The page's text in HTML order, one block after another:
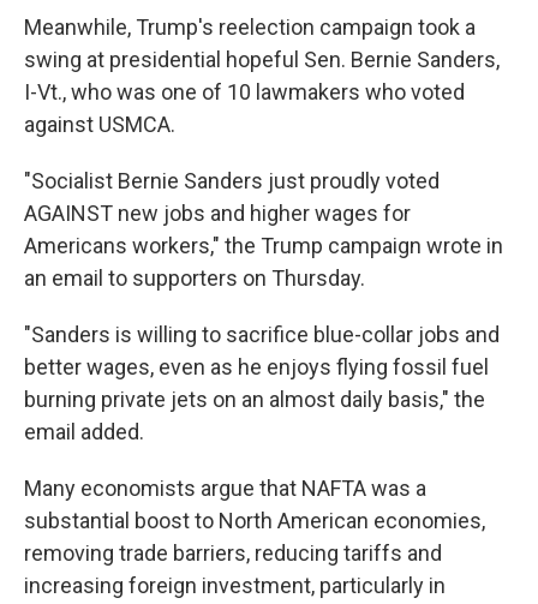
Meanwhile, Trump's reelection campaign took a
swing at presidential hopeful Sen. Bernie Sanders,
I-Vt., who was one of 10 lawmakers who voted
against USMCA.
"Socialist Bernie Sanders just proudly voted
AGAINST new jobs and higher wages for
Americans workers," the Trump campaign wrote in
an email to supporters on Thursday.
"Sanders is willing to sacrifice blue-collar jobs and
better wages, even as he enjoys flying fossil fuel
burning private jets on an almost daily basis," the
email added.
Many economists argue that NAFTA was a
substantial boost to North American economies,
removing trade barriers, reducing tariffs and
increasing foreign investment, particularly in